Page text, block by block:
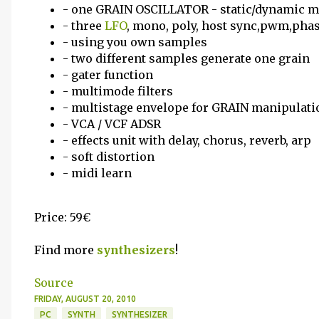
- one GRAIN OSCILLATOR - static/dynamic
- three LFO, mono, poly, host
- using you own samples
- two different samples generate one grain
- gater function
- multimode filters
- multistage envelope for GRAIN
- VCA / VCF ADSR
- effects unit with delay, chorus, reverb, arp
- soft distortion
- midi learn
Price: 59€
Find more synthesizers!
Source
FRIDAY, AUGUST 20, 2010
PC
SYNTH SYNTHESIZER